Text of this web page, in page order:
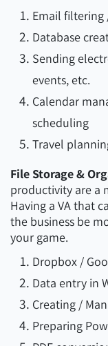
Email filtering
Database
Sending
events, etc.
Calendar
scheduling
Travel
File Storage &
productivity are a
Having a VA that
the business be
your game.
Dropbox /
Data entry in
Creating /
Preparing